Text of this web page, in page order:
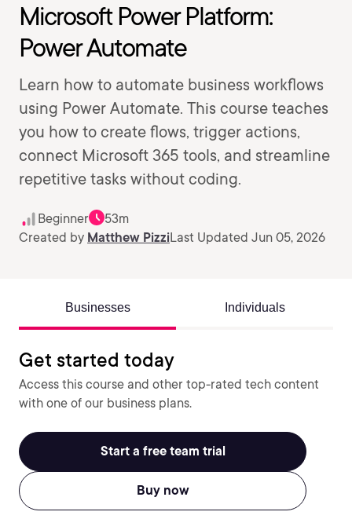
Microsoft Power Platform:
Power Automate
Learn how to automate business workflows
using Power Automate. This course teaches
you how to create flows, trigger actions,
connect Microsoft 365 tools, and streamline
repetitive tasks without coding.
Beginner
53m
Created by Matthew PizziLast Updated Jun 05, 2026
Businesses Individuals
Get started today
Access this course and other top-rated tech content
with one of our business plans.
Start a free team trial
Buy now